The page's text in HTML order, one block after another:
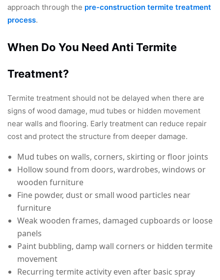
approach through the pre-construction termite treatment
process.
When Do You Need Anti Termite
Treatment?
Termite treatment should not be delayed when there are
signs of wood damage, mud tubes or hidden movement
near walls and flooring. Early treatment can reduce repair
cost and protect the structure from deeper damage.
Mud tubes on walls, corners, skirting or floor joints
Hollow sound from doors, wardrobes, windows or
wooden furniture
Fine powder, dust or small wood particles near
furniture
Weak wooden frames, damaged cupboards or loose
panels
Paint bubbling, damp wall corners or hidden termite
movement
Recurring termite activity even after basic spray